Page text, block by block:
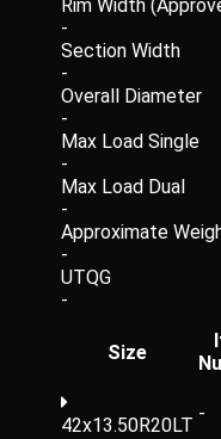
Rim Width
-
Section Width
-
Overall Diameter
-
Max Load Single
-
Max Load Dual
-
Approximate
-
UTQG
-
Size
42x13.50R20LT
-